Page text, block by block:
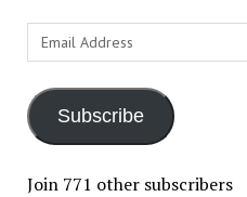
Email
Address
Subscribe
Join 771 other subscribers